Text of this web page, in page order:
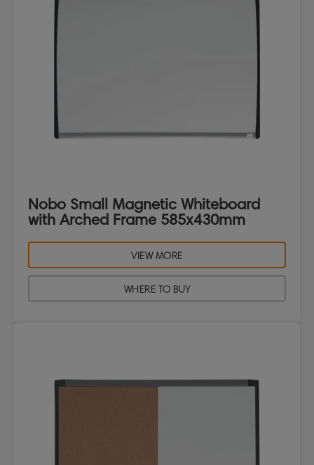
Nobo Small Magnetic Whiteboard
with Arched Frame 585x430mm
VIEW MORE
WHERE TO BUY